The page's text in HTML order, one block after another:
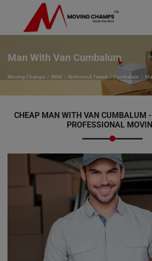
Man With Van Cumbalum
Moving Champs NSW Richmond Tweed Cumbalum
CHEAP MAN WITH VAN CUMBALUM
PROFESSIONAL